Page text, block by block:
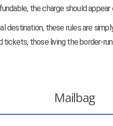
the charge should
destination, these rules are
those living the border-
Mailbag